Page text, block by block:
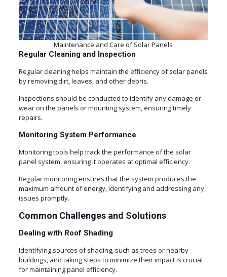
Maintenance and Care of Solar Panels
Regular Cleaning and Inspection
Regular cleaning helps maintain the efficiency of solar panels
by removing dirt, leaves, and other debris.
Inspections should be conducted to identify any damage or
wear on the panels or mounting system, ensuring timely
repairs.
Monitoring System Performance
Monitoring tools help track the performance of the solar
panel system, ensuring it operates at optimal efficiency.
Regular monitoring ensures that the system produces the
maximum amount of energy, identifying and addressing any
issues promptly.
Common Challenges and Solutions
Dealing with Roof Shading
Identifying sources of shading, such as trees or nearby
buildings, and taking steps to minimize their impact is crucial
for maintaining panel efficiency.